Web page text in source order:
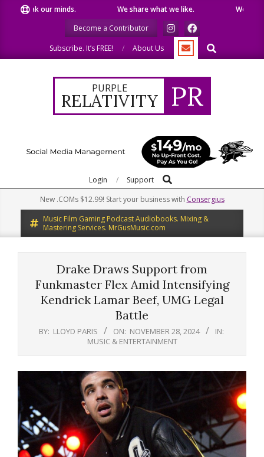
our minds. We share what we like.
We
Become a Contributor
Subscribe. It’s FREE!
About Us Search
PURPLE
RELATIVITY PR
Navigation
Login Support Search
New .COMs $12.99! Start your business with Consergius
Music Film Gaming Podcast Audiobooks. Mixing &
Mastering Services. MrGusMusic.com
Drake Draws Support from
Funkmaster Flex Amid Intensifying
Kendrick Lamar Beef, UMG Legal
Battle
BY: LLOYD PARIS ON: NOVEMBER 28, 2024
IN:
MUSIC & ENTERTAINMENT